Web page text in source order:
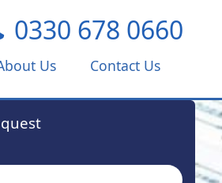
0330 678 0660
Us Contact Us